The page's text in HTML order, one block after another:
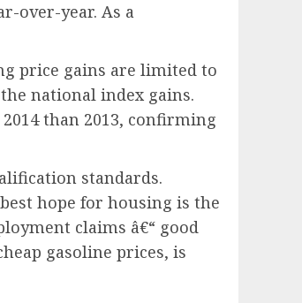
over-year. As a
price gains are limited to
national index gains.
than 2013, confirming
standards.
hope for housing is the
claims â€“ good
gasoline prices, is